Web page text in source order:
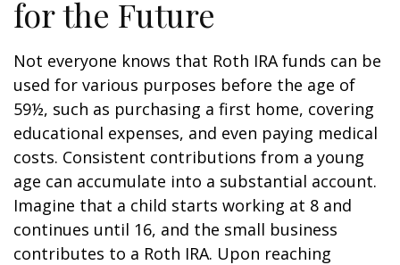
for the Future
Not everyone knows that Roth IRA funds can be
used for various purposes before the age of
59½, such as purchasing a first home, covering
educational expenses, and even paying medical
costs. Consistent contributions from a young
age can accumulate into a substantial account.
Imagine that a child starts working at 8 and
continues until 16, and the small business
contributes to a Roth IRA. Upon reaching